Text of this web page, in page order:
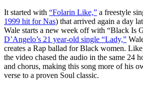
It started with “Folarin Like,” a freestyle
1999 hit for Nas) that arrived again a day
Wale starts a new week off with “Black Is
D’Angelo’s 21 year-old single “Lady,”
creates a Rap ballad for Black women.
the video chased the audio in the same 24
and chorus, making this song more of his
verse to a proven Soul classic.